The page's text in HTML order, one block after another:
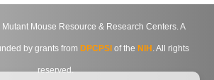
Mouse Resource & Research Centers. A
by grants from DPCPSI of the NIH . All rights
reserved.